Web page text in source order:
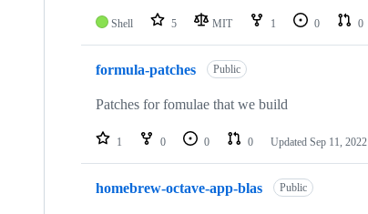
Shell 5 MIT 1 0 0
formula-patches Public
Patches for fomulae that we build
1 0 0 0 Updated Sep 11, 2022
homebrew-octave-app-blas Public